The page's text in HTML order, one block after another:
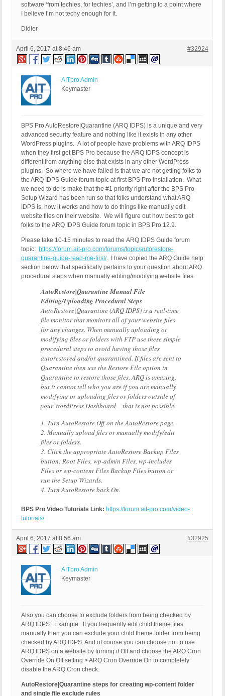
software ‘from techies, for techies’, and I’m getting to a point where
I believe I’m not techy enough for it.
Didier
April 6, 2017 at 8:46 am #32924
AITpro Admin
Keymaster
BPS Pro AutoRestore|Quarantine (ARQ IDPS) is a unique and very
advanced security feature and nothing like it exists in any other
WordPress plugins. A lot of people have problems with ARQ IDPS
when they first get BPS Pro because the ARQ IDPS concept is
different from anything else that exists in any other WordPress
plugins. So where we have failed is that we are not getting folks to
the ARQ IDPS Guide forum topic at first BPS Pro installation. What
we need to do is make that the #1 priority right after the BPS Pro
Setup Wizard has been run so that folks understand what ARQ
IDPS is, how it works and how to do things like manually edit
website files on their website. We will figure out how best to get
folks to the ARQ IDPS Guide forum topic in BPS Pro 12.9.
Please take 10-15 minutes to read the ARQ IDPS Guide forum
topic: https://forum.ait-pro.com/forums/topic/autorestore-
quarantine-guide-read-me-first/. I have copied the ARQ Guide help
section below that specifically pertains to your question about ARQ
procedural steps when manually editing/modifying website files.
AutoRestore|Quarantine Manual File
Editing/Uploading Procedural Steps
AutoRestore|Quarantine (ARQ IDPS) is a real-time
file monitor that monitors all of your website files
for any changes. When manually uploading or
modifying files or folders with FTP use these simple
procedural steps to avoid having those files
autorestored and/or quarantined. If files are sent to
Quarantine then use the Restore File option in
Quarantine to restore those files. ARQ is amazing,
but it cannot tell who you are if you are manually
modifying or uploading files or folders outside of
your WordPress Dashboard – that is not possible.
1. Turn AutoRestore Off on the AutoRestore page.
2. Manually upload files or manually modify/edit
files or folders.
3. Click the appropriate AutoRestore Backup Files
button: Root Files, wp-admin Files, wp-includes
Files or wp-content Files Backup Files button or
run the Setup Wizards.
4. Turn AutoRestore back On.
BPS Pro Video Tutorials Link: https://forum.ait-pro.com/video-
tutorials/
April 6, 2017 at 8:56 am #32925
AITpro Admin
Keymaster
Also you can choose to exclude folders from being checked by
ARQ IDPS. Example: If you frequently edit child theme files
manually then you can exclude your child theme folder from being
checked by ARQ IDPS. And of course you can choose not to use
ARQ IDPS on a website by turning it Off and choose the ARQ Cron
Override On|Off setting > ARQ Cron Override On to completely
disable the ARQ Cron check.
AutoRestore|Quarantine steps for creating wp-content folder
and single file exclude rules